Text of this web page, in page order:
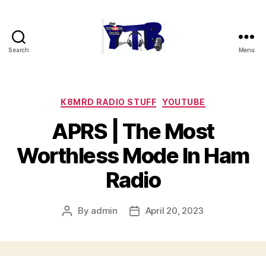
Search Menu
Categories
K8MRD RADIO STUFF YOUTUBE
APRS | The Most
Worthless Mode In Ham
Radio
Post
By admin
PostApril 20, 2023